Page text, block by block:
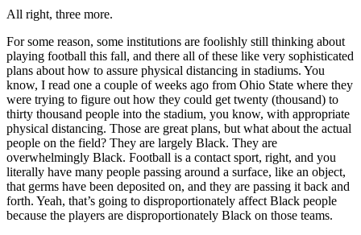
All right, three more.
For some reason, some institutions are foolishly still thinking about
playing football this fall, and there all of these like very sophisticated
plans about how to assure physical distancing in stadiums. You
know, I read one a couple of weeks ago from Ohio State where they
were trying to figure out how they could get twenty (thousand) to
thirty thousand people into the stadium, you know, with appropriate
physical distancing. Those are great plans, but what about the actual
people on the field? They are largely Black. They are
overwhelmingly Black. Football is a contact sport, right, and you
literally have many people passing around a surface, like an object,
that germs have been deposited on, and they are passing it back and
forth. Yeah, that’s going to disproportionately affect Black people
because the players are disproportionately Black on those teams.